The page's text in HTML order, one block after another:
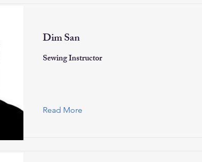
Dim San
Sewing Instructor
Read More